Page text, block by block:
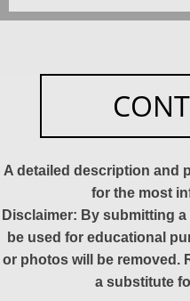
A detailed description and
for the most
Disclaimer: By submitting
be used for educational
or photos will be removed.
a substitute